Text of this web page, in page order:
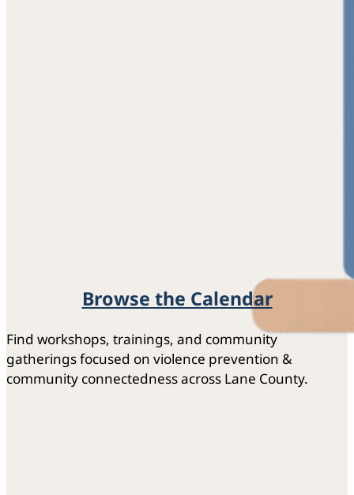
Browse the Calendar
Find workshops, trainings, and community
gatherings focused on violence prevention &
community connectedness across Lane County.